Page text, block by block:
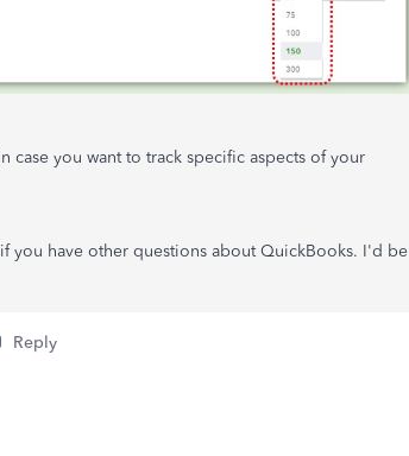
case you want to track specific aspects of your
you have other questions about QuickBooks. I'd be
Reply